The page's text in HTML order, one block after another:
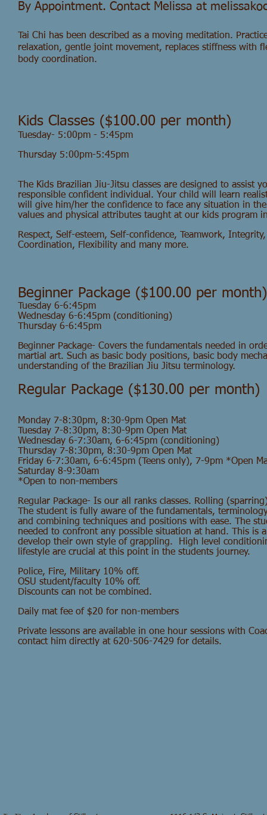
By Appointment. Contact Melissa at
Tai Chi has been described as a moving meditation.
relaxation, gentle joint movement, replaces stiffness with
body coordination.
Kids Classes ($100.00 per month)
Tuesday- 5:00pm - 5:45pm
Thursday 5:00pm-5:45pm
The Kids Brazilian Jiu-Jitsu classes are designed to assist
responsible confident individual. Your child will learn
will give him/her the confidence to face any situation in
values and physical attributes taught at our kids program
Respect, Self-esteem, Self-confidence, Teamwork,
Coordination, Flexibility and many more.
Beginner Package ($100.00 per month)
Tuesday 6-6:45pm
Wednesday 6-6:45pm (conditioning)
Thursday 6-6:45pm
Beginner Package- Covers the fundamentals needed in
martial art. Such as basic body positions, basic body
understanding of the Brazilian Jiu Jitsu terminology.
Regular Package ($130.00 per month)
Monday 7-8:30pm, 8:30-9pm Open Mat
Tuesday 7-8:30pm, 8:30-9pm Open Mat
Wednesday 6-7:30am, 6-6:45pm (conditioning)
Thursday 7-8:30pm, 8:30-9pm Open Mat
Friday 6-7:30am, 6-6:45pm (Teens only), 7-9pm *Open
Saturday 8-9:30am
*Open to non-members
Regular Package- Is our all ranks classes. Rolling
The student is fully aware of the fundamentals,
and combining techniques and positions with ease. The
needed to confront any possible situation at hand. This is
develop their own style of grappling. High level
lifestyle are crucial at this point in the students journey.
Police, Fire, Military 10% off.
OSU student/faculty 10% off.
Discounts can not be combined.
Daily mat fee of $20 for non-members
Private lessons are available in one hour sessions with
contact him directly at 620-506-7429 for details.